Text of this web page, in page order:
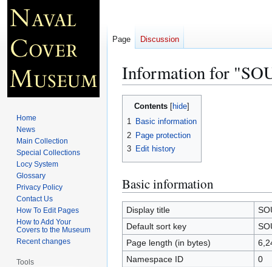
Information for
Jump
Jump
Contents
1 Basic information
2 Page protection
3 Edit history
Basic information
Display title
Default sort key
Page length (in bytes)
Namespace ID
0
Page Discussion
Home
News
Main Collection
Special Collections
Locy System
Glossary
Privacy Policy
Contact Us
How To Edit Pages
How to Add Your
Covers to the Museum
Recent changes
Tools